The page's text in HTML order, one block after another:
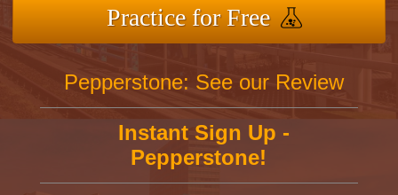
Practice for Free
Pepperstone: See our Review
Instant Sign Up -
Pepperstone!